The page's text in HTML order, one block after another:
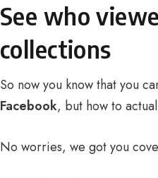
See who
collections
So now you know that you
Facebook, but how to
No worries, we got you